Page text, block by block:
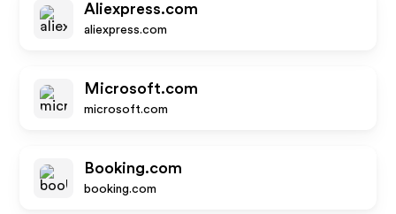
Aliexpress.com
aliexpress.com
Microsoft.com
microsoft.com
Booking.com
booking.com